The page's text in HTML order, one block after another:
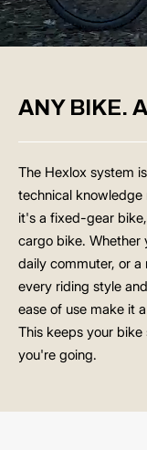
ANY BIKE.
The Hexlox system
technical
it's a fixed-gear
cargo bike. Whether
daily commuter, or
every riding style
ease of use make it
This keeps your
you're going.